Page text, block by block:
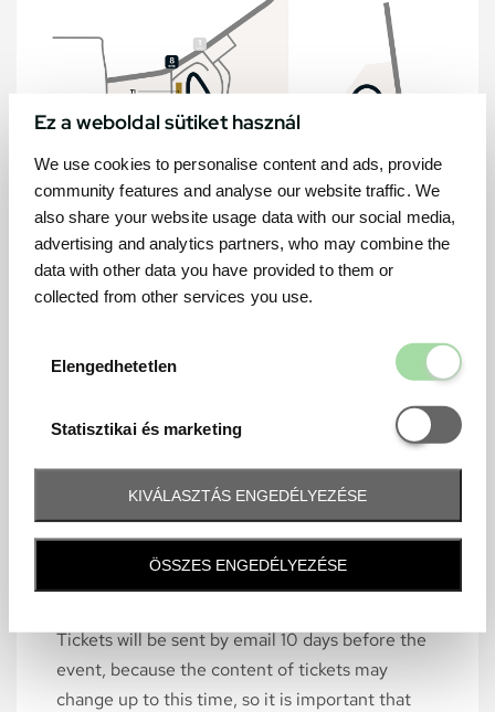
Ez a weboldal sütiket használ
We use cookies to personalise content and ads, provide
community features and analyse our website traffic. We
also share your website usage data with our social media,
advertising and analytics partners, who may combine the
data with other data you have provided to them or
collected from other services you use.
Elengedhetetlen
Statisztikai és marketing
Statisztikai
KIVÁLASZTÁS ENGEDÉLYEZÉSE
ÖSSZES ENGEDÉLYEZÉSE
Frequently asked question
Tickets will be sent by email 10 days before the
event, because the content of tickets may
change up to this time, so it is important that